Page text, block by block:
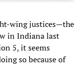
wing justices—the
in Indiana last
5, it seems
so because of